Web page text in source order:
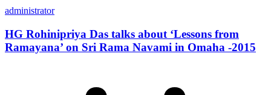
administrator
HG Rohinipriya Das talks about ‘Lessons from
Ramayana’ on Sri Rama Navami in Omaha -2015